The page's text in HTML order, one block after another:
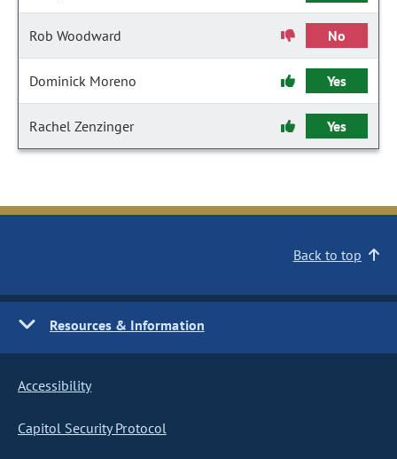
Rob Woodward No
Dominick Moreno Yes
Rachel Zenzinger Yes
Back to top
Resources & Information
Accessibility
Capitol Security Protocol